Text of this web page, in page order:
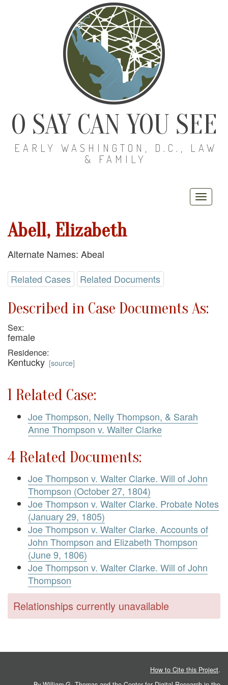
O SAY CAN YOU SEE
EARLY WASHINGTON, D.C., LAW
& FAMILY
Abell, Elizabeth
Alternate Names: Abeal
Related Cases
Related Documents
Described in Case Documents As:
Sex:
female
Residence:
Kentucky [source]
1 Related Case:
Joe Thompson, Nelly Thompson, & Sarah
Anne Thompson v. Walter Clarke
4 Related Documents:
Joe Thompson v. Walter Clarke. Will of John
Thompson (October 27, 1804)
Joe Thompson v. Walter Clarke. Probate Notes
(January 29, 1805)
Joe Thompson v. Walter Clarke. Accounts of
John Thompson and Elizabeth Thompson
(June 9, 1806)
Joe Thompson v. Walter Clarke. Will of John
Thompson
Relationships currently unavailable
How to Cite this Project.